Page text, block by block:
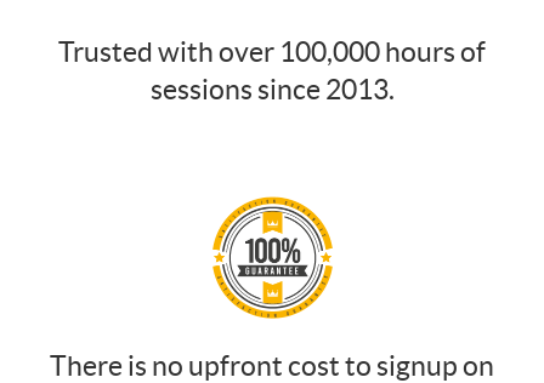
Trusted with over 100,000 hours of
sessions since 2013.
There is no upfront cost to signup on